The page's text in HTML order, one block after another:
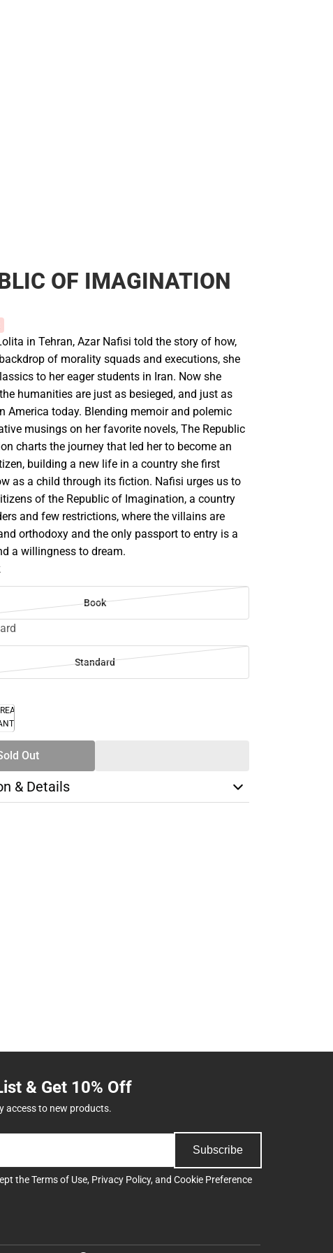
OF IMAGINATION
in Tehran, Azar Nafisi told the story of how,
of morality squads and executions, she
to her eager students in Iran. Now she
humanities are just as besieged, and just as
America today. Blending memoir and polemic
musings on her favorite novels, The Republic
charts the journey that led her to become an
building a new life in a country she first
as a child through its fiction. Nafisi urges us to
of the Republic of Imagination, a country
and few restrictions, where the villains are
orthodoxy and the only passport to entry is a
a willingness to dream.
Book
Standard
Out
& Details
& Get 10% Off
access to new products.
Subscribe
theTerms of Use, Privacy Policy, and Cookie Preference